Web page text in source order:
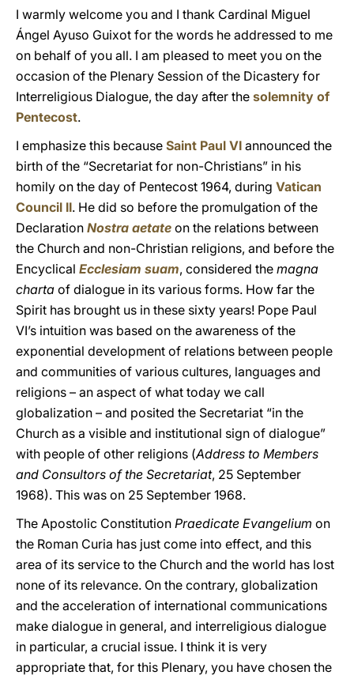
I warmly welcome you and I thank Cardinal Miguel
Ángel Ayuso Guixot for the words he addressed to me
on behalf of you all. I am pleased to meet you on the
occasion of the Plenary Session of the Dicastery for
Interreligious Dialogue, the day after the solemnity of
Pentecost.
I emphasize this because Saint Paul VI announced the
birth of the “Secretariat for non-Christians” in his
homily on the day of Pentecost 1964, during Vatican
Council II. He did so before the promulgation of the
Declaration Nostra aetate on the relations between
the Church and non-Christian religions, and before the
Encyclical Ecclesiam suam, considered the magna
charta of dialogue in its various forms. How far the
Spirit has brought us in these sixty years! Pope Paul
VI’s intuition was based on the awareness of the
exponential development of relations between people
and communities of various cultures, languages and
religions – an aspect of what today we call
globalization – and posited the Secretariat “in the
Church as a visible and institutional sign of dialogue”
with people of other religions (Address to Members
and Consultors of the Secretariat, 25 September
1968). This was on 25 September 1968.
The Apostolic Constitution Praedicate Evangelium on
the Roman Curia has just come into effect, and this
area of its service to the Church and the world has lost
none of its relevance. On the contrary, globalization
and the acceleration of international communications
make dialogue in general, and interreligious dialogue
in particular, a crucial issue. I think it is very
appropriate that, for this Plenary, you have chosen the